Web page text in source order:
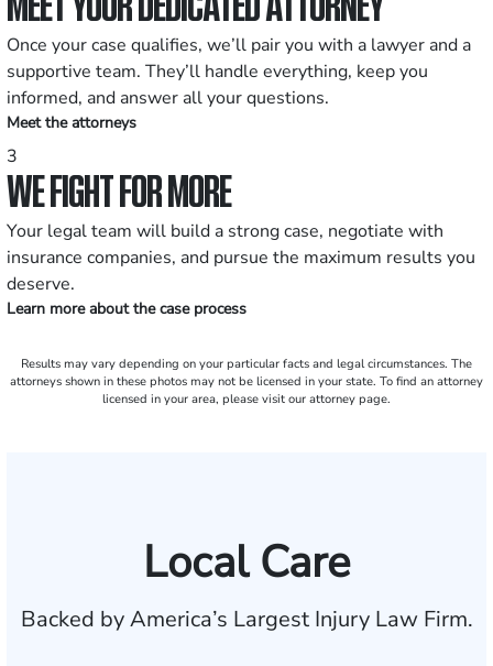
Once your case qualifies, we’ll pair you with a lawyer and a
supportive team. They’ll handle everything, keep you
informed, and answer all your questions.
Meet the attorneys
3
WE FIGHT FOR MORE
Your legal team will build a strong case, negotiate with
insurance companies, and pursue the maximum results you
deserve.
Learn more about the case process
Results may vary depending on your particular facts and legal circumstances. The
attorneys shown in these photos may not be licensed in your state. To find an attorney
licensed in your area, please visit our attorney page.
Local Care
Backed by America’s Largest Injury Law Firm.